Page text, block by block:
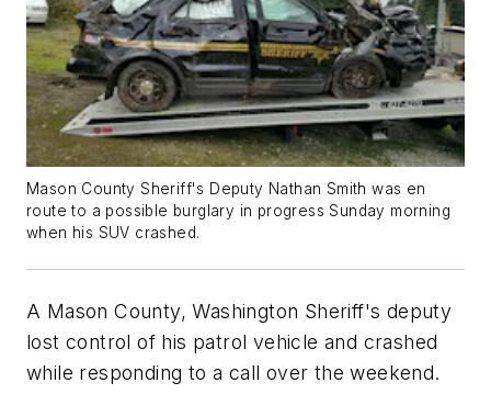
Mason County Sheriff's Deputy Nathan Smith was en
route to a possible burglary in progress Sunday morning
when his SUV crashed.
A Mason County, Washington Sheriff's deputy
lost control of his patrol vehicle and crashed
while responding to a call over the weekend.